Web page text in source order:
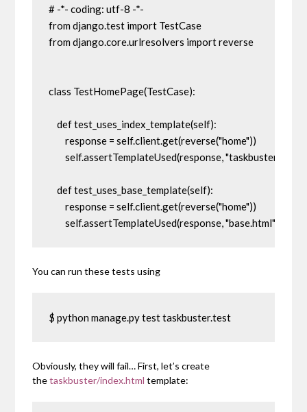
# -*- coding: utf-8 -*-
from django.test import TestCase
from django.core.urlresolvers import reverse
class TestHomePage(TestCase):
    def test_uses_index_template(self):
        response = self.client.get(reverse("home"))
self.assertTemplateUsed(response, "taskbuster/
    def test_uses_base_template(self):
        response = self.client.get(reverse("home"))
        self.assertTemplateUsed(response, "base.html")
You can run these tests using
$ python manage.py test taskbuster.test
Obviously, they will fail… First, let’s create
thetaskbuster/index.html template: